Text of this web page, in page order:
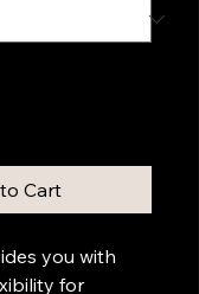
Cart
you with
for